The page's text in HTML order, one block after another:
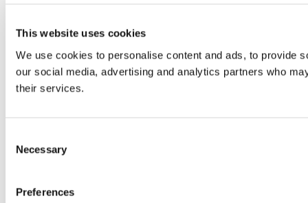
This website uses cookies
We use cookies to personalise content and ads, to provide
our social media, advertising and analytics partners who
their services.
Selection
Necessary
Preferences